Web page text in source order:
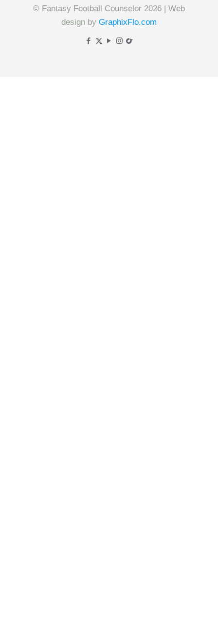
© Fantasy Football Counselor 2026 | Web
design by GraphixFlo.com